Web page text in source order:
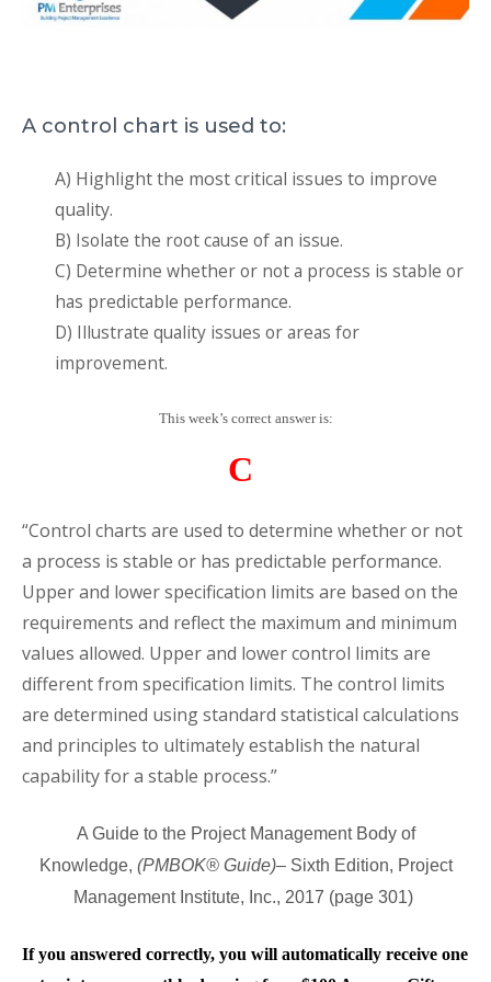
A control chart is used to:
A) Highlight the most critical issues to improve
quality.
B) Isolate the root cause of an issue.
C) Determine whether or not a process is stable or
has predictable performance.
D) Illustrate quality issues or areas for
improvement.
This week’s correct answer is:
C
“Control charts are used to determine whether or not
a process is stable or has predictable performance.
Upper and lower specification limits are based on the
requirements and reflect the maximum and minimum
values allowed. Upper and lower control limits are
different from specification limits. The control limits
are determined using standard statistical calculations
and principles to ultimately establish the natural
capability for a stable process.”
A Guide to the Project Management Body of
Knowledge, (PMBOK® Guide)– Sixth Edition, Project
Management Institute, Inc., 2017 (page 301)
If you answered correctly, you will automatically receive one